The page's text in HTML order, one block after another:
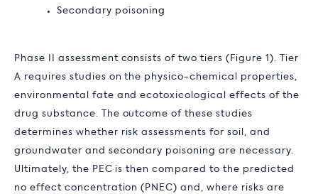
Secondary poisoning
Phase II assessment consists of two tiers (Figure 1). Tier
A requires studies on the physico-chemical properties,
environmental fate and ecotoxicological effects of the
drug substance. The outcome of these studies
determines whether risk assessments for soil, and
groundwater and secondary poisoning are necessary.
Ultimately, the PEC is then compared to the predicted
no effect concentration (PNEC) and, where risks are